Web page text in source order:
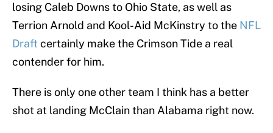
losing Caleb Downs to Ohio State, as well as
Terrion Arnold and Kool-Aid McKinstry to the NFL
Draft certainly make the Crimson Tide a real
contender for him.
There is only one other team I think has a better
shot at landing McClain than Alabama right now.